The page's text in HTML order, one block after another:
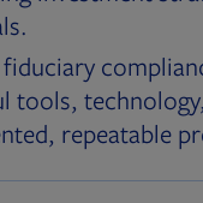
tools,
repeatable